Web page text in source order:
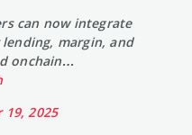
can now integrate
margin, and
onchain…
19, 2025